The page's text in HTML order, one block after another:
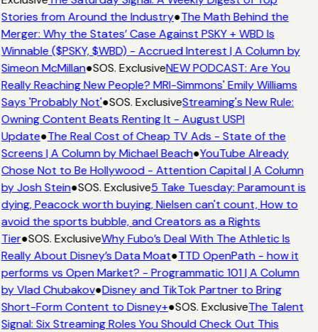
Stories from Around the Industry●The Math Behind the
Merger: Why the States’ Case Against PSKY + WBD Is
Winnable ($PSKY, $WBD) - Accrued Interest | A Column by
Simeon McMillan●SOS. ExclusiveNEW PODCAST: Are You
Really Reaching New People? MRI-Simmons' Emily Williams
Says 'Probably Not'●SOS. ExclusiveStreaming's New Rule:
Owning Content Beats Renting It - August USPI
Update●The Real Cost of Cheap TV Ads - State of the
Screens | A Column by Michael Beach●YouTube Already
Chose Not to Be Hollywood - Attention Capital | A Column
by Josh Stein●SOS. Exclusive5 Take Tuesday: Paramount is
dying, Peacock worth buying, Nielsen can't count, How to
avoid the sports bubble, and Creators as a Rights
Tier●SOS. ExclusiveWhy Fubo’s Deal With The Athletic Is
Really About Disney’s Data Moat●TTD OpenPath - how it
performs vs Open Market? - Programmatic 101 | A Column
by Vlad Chubakov●Disney and TikTok Partner to Bring
Short-Form Content to Disney+●SOS. ExclusiveThe Talent
Signal: Six Streaming Roles You Should Check Out This